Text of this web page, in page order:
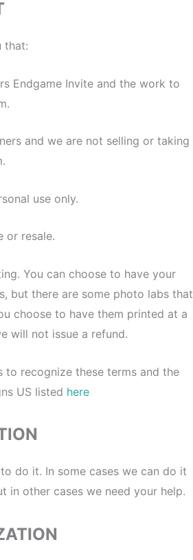
that:
Endgame Invite and the work to
and we are not selling or taking
use only.
or resale.
You can choose to have your
but there are some photo labs that
choose to have them printed at a
will not issue a refund.
to recognize these terms and the
US listed here
do it. In some cases we can do it
in other cases we need your help.